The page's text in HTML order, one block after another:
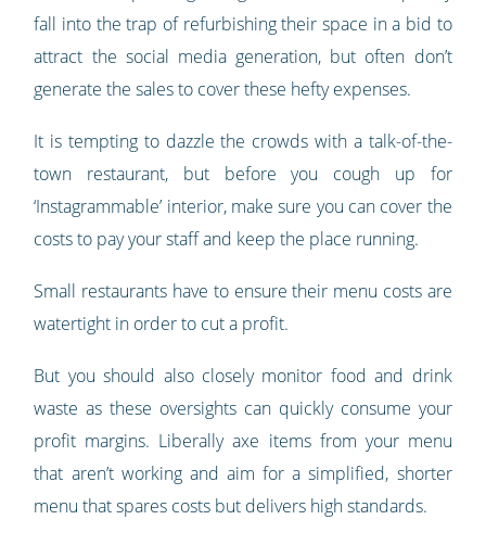
fall into the trap of refurbishing their space in a bid to
attract the social media generation, but often don’t
generate the sales to cover these hefty expenses.
It is tempting to dazzle the crowds with a talk-of-the-
town restaurant, but before you cough up for
‘Instagrammable’ interior, make sure you can cover the
costs to pay your staff and keep the place running.
Small restaurants have to ensure their menu costs are
watertight in order to cut a profit.
But you should also closely monitor food and drink
waste as these oversights can quickly consume your
profit margins. Liberally axe items from your menu
that aren’t working and aim for a simplified, shorter
menu that spares costs but delivers high standards.